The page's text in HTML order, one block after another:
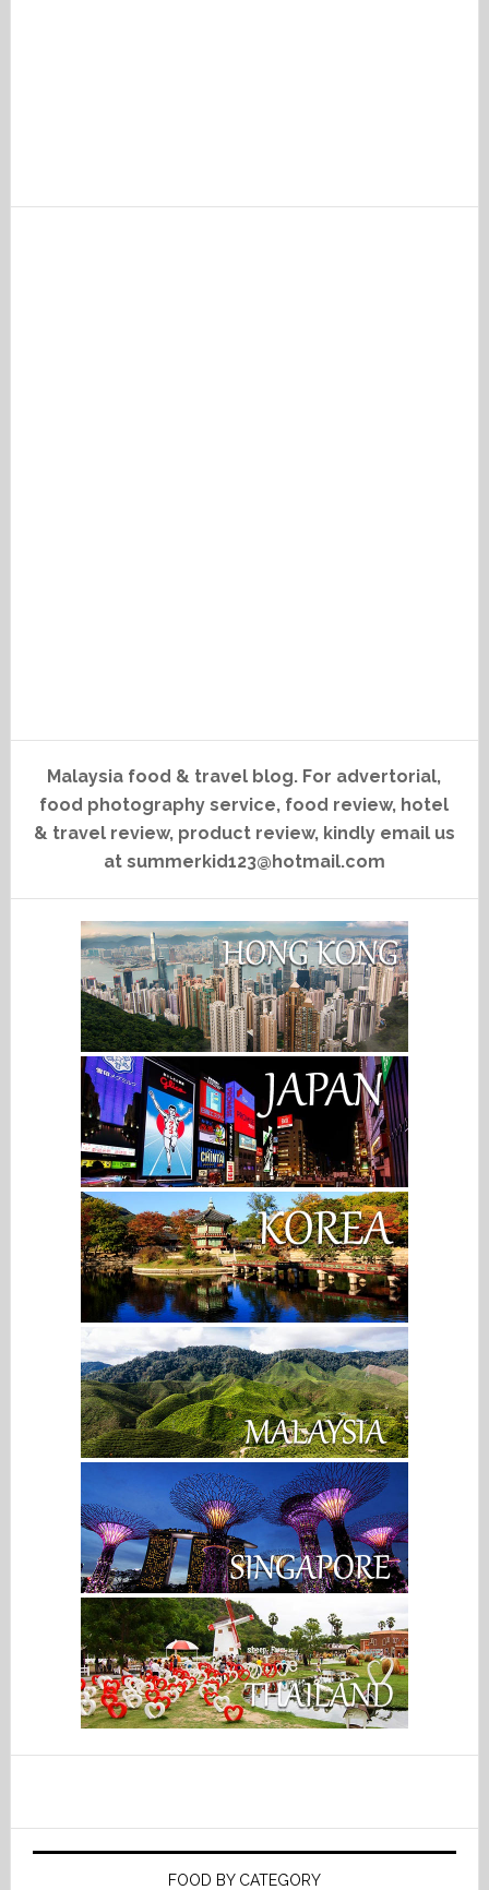
Malaysia food & travel blog. For advertorial,
food photography service, food review, hotel
& travel review, product review, kindly email us
at summerkid123@hotmail.com
FOOD BY CATEGORY